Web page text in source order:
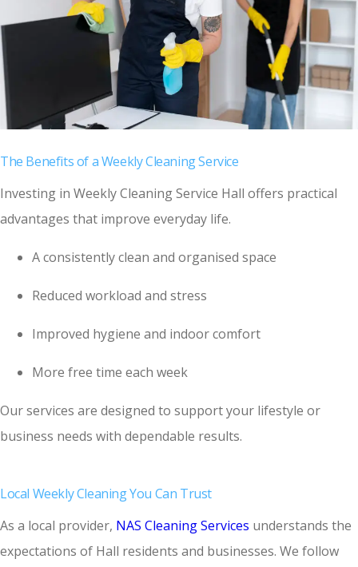
The Benefits of a Weekly Cleaning Service
Investing in Weekly Cleaning Service Hall offers practical
advantages that improve everyday life.
A consistently clean and organised space
Reduced workload and stress
Improved hygiene and indoor comfort
More free time each week
Our services are designed to support your lifestyle or
business needs with dependable results.
Local Weekly Cleaning You Can Trust
As a local provider, NAS Cleaning Services understands the
expectations of Hall residents and businesses. We follow